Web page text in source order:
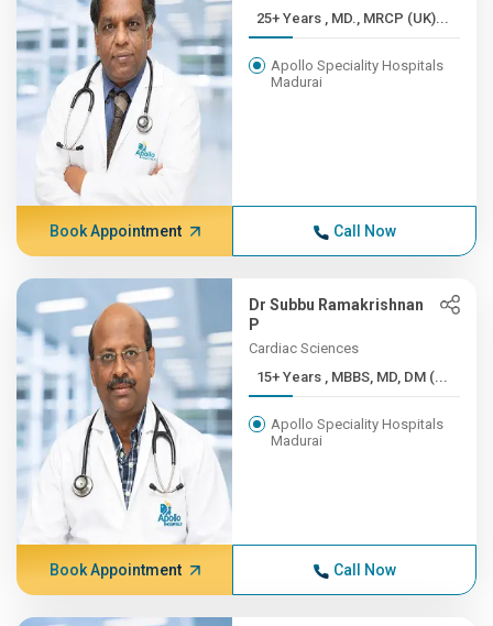
25+ Years , MD., MRCP (UK)...
Apollo Speciality Hospitals
Madurai
Book Appointment Call Now
Dr Subbu Ramakrishnan
P
Cardiac Sciences
15+ Years , MBBS, MD, DM (...
Apollo Speciality Hospitals
Madurai
Book Appointment Call Now